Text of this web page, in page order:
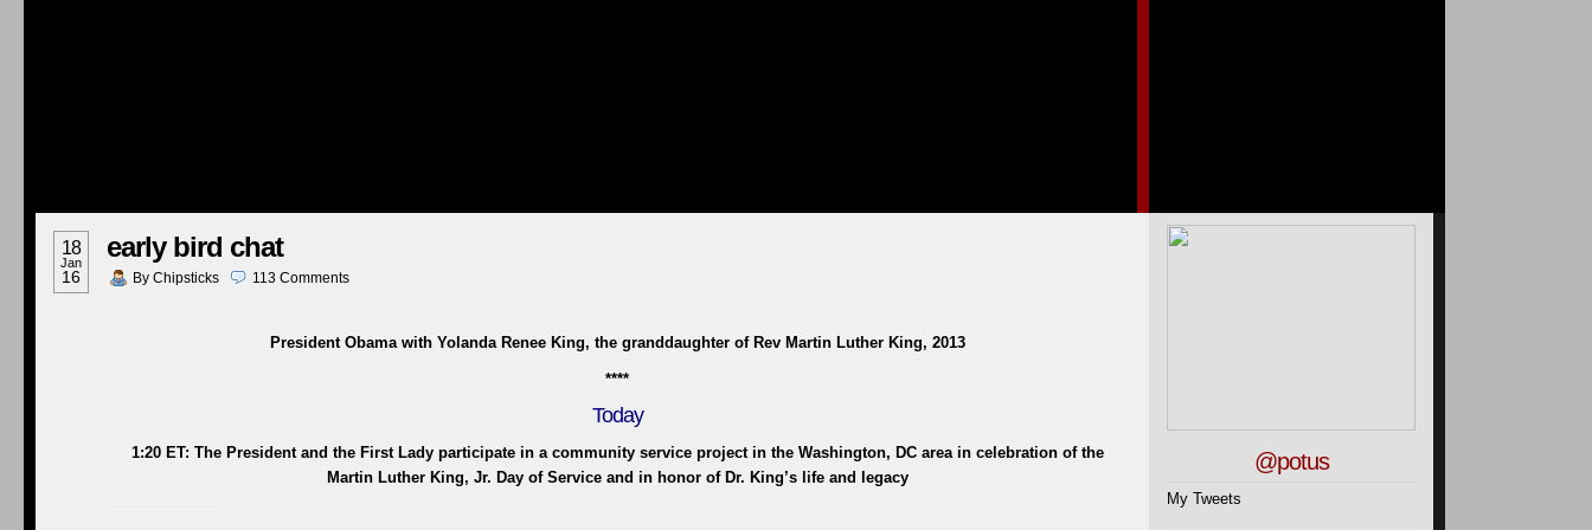
18
Jan
16
early bird chat
By Chipsticks 113 Comments
President Obama with Yolanda Renee King, the granddaughter of Rev Martin Luther King, 2013
****
Today
1:20 ET: The President and the First Lady participate in a community service project in the Washington, DC area in celebration of the
Martin Luther King, Jr. Day of Service and in honor of Dr. King’s life and legacy
@potus
My Tweets